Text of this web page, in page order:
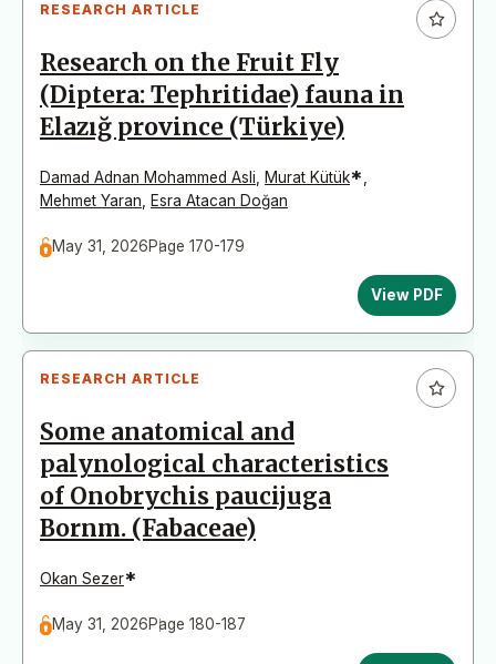
RESEARCH ARTICLE
Research on the Fruit Fly
(Diptera: Tephritidae) fauna in
Elazığ province (Türkiye)
Damad Adnan Mohammed Asli Murat Kütük*
Mehmet Yaran
Esra Atacan Doğan
May 31, 2026Page 170-179
View PDF
RESEARCH ARTICLE
Some anatomical and
palynological characteristics
of Onobrychis paucijuga
Bornm. (Fabaceae)
Okan Sezer*
May 31, 2026Page 180-187